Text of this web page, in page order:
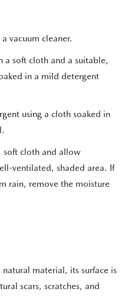
vacuum cleaner.
soft cloth and a suitable,
in a mild detergent
using a cloth soaked in
soft cloth and allow
ventilated, shaded area. If
rain, remove the moisture
natural material, its surface is
scars, scratches, and